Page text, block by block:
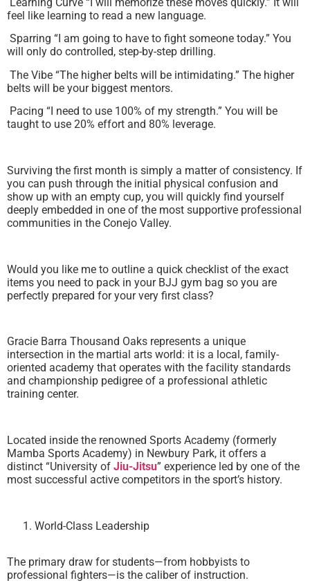
feel like learning to read a new language.
Sparring “I am going to have to fight someone today.” You
will only do controlled, step-by-step drilling.
The Vibe “The higher belts will be intimidating.” The higher
belts will be your biggest mentors.
Pacing “I need to use 100% of my strength.” You will be
taught to use 20% effort and 80% leverage.
Surviving the first month is simply a matter of consistency. If
you can push through the initial physical confusion and
show up with an empty cup, you will quickly find yourself
deeply embedded in one of the most supportive professional
communities in the Conejo Valley.
Would you like me to outline a quick checklist of the exact
items you need to pack in your BJJ gym bag so you are
perfectly prepared for your very first class?
Gracie Barra Thousand Oaks represents a unique
intersection in the martial arts world: it is a local, family-
oriented academy that operates with the facility standards
and championship pedigree of a professional athletic
training center.
Located inside the renowned Sports Academy (formerly
Mamba Sports Academy) in Newbury Park, it offers a
distinct “University of Jiu-Jitsu” experience led by one of the
most successful active competitors in the sport’s history.
World-Class Leadership
The primary draw for students—from hobbyists to
professional fighters—is the caliber of instruction.